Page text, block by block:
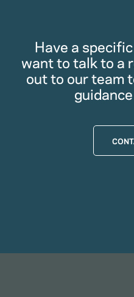
Have a
want to talk to a
out to our team